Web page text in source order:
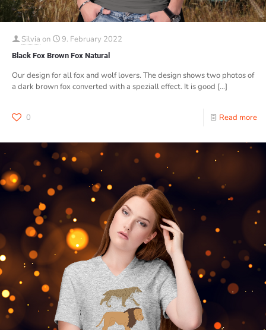
Silvia on 9. February 2022
Black Fox Brown Fox Natural
Our design for all fox and wolf lovers. The design shows two photos of
a dark brown fox converted with a speziall effect. It is good […]
0 Read more